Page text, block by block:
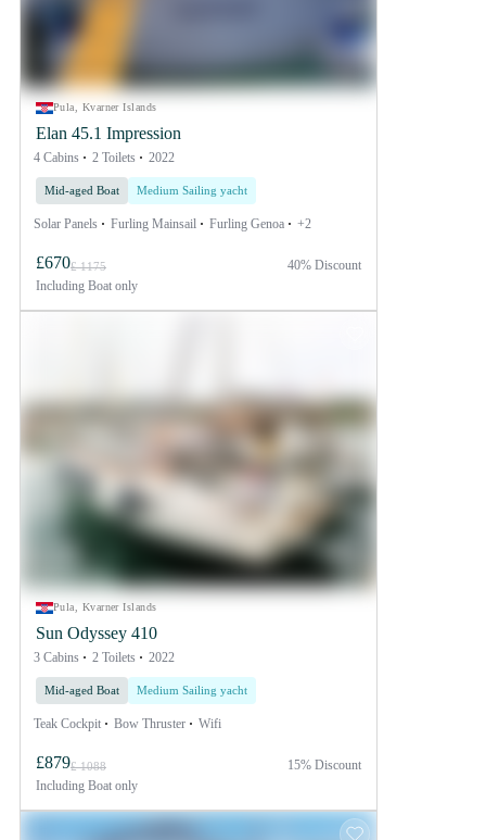
Pula, Kvarner Islands
Elan 45.1 Impression
4 Cabins 2 Toilets 2022
Mid-aged Boat Medium Sailing yacht
Solar Panels Furling Mainsail Furling Genoa +2
£670£ 1175
Including Boat only
40% Discount
Pula, Kvarner Islands
Sun Odyssey 410
3 Cabins 2 Toilets 2022
Mid-aged Boat Medium Sailing yacht
Teak Cockpit Bow Thruster Wifi
£879£ 1088
Including Boat only
15% Discount